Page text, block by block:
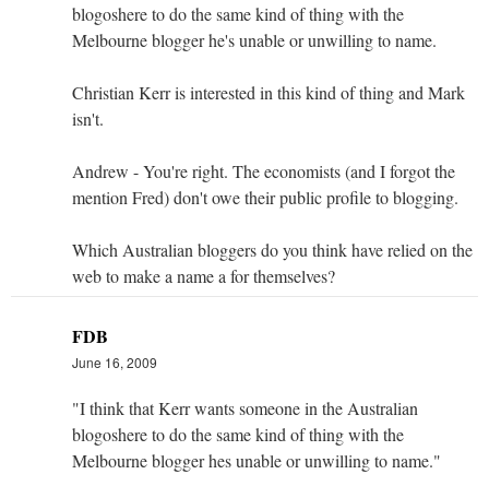
blogoshere to do the same kind of thing with the
Melbourne blogger he's unable or unwilling to name.
Christian Kerr is interested in this kind of thing and Mark
isn't.
Andrew - You're right. The economists (and I forgot the
mention Fred) don't owe their public profile to blogging.
Which Australian bloggers do you think have relied on the
web to make a name a for themselves?
FDB
June 16, 2009
"I think that Kerr wants someone in the Australian
blogoshere to do the same kind of thing with the
Melbourne blogger hes unable or unwilling to name."